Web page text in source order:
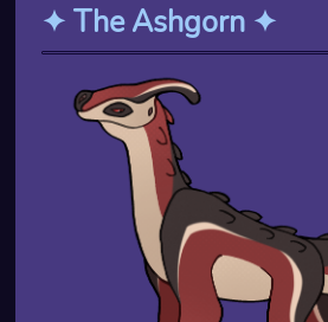
✦ The Ashgorn ✦